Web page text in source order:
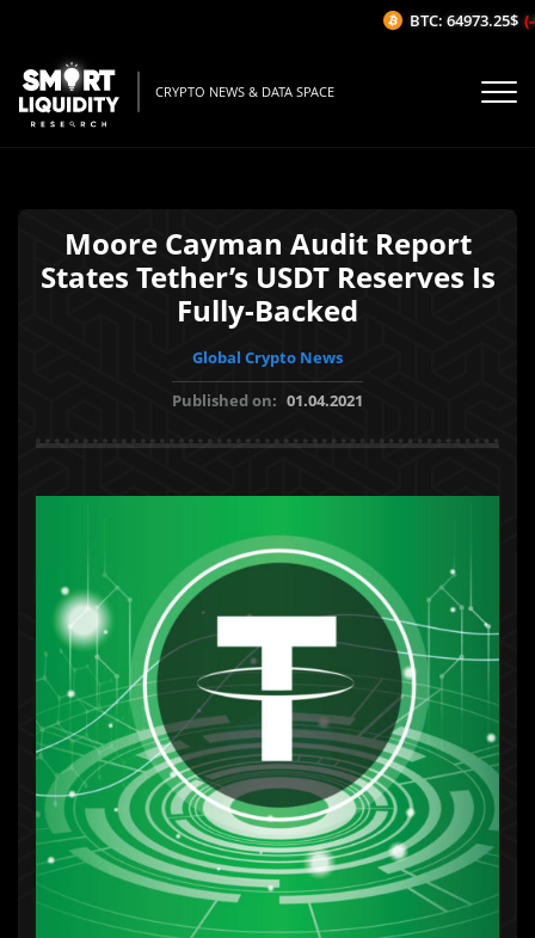
CRYPTO NEWS & DATA SPACE
Moore Cayman Audit Report
States Tether’s USDT Reserves Is
Fully-Backed
Global Crypto News
Published on: 01.04.2021
BTC: 64973.25$ (-